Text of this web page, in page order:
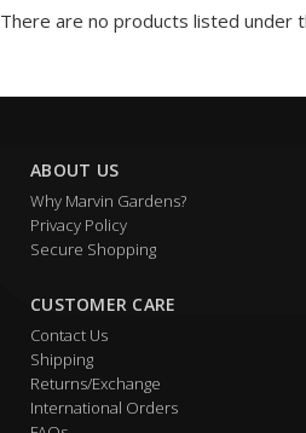
There are no products listed under
ABOUT US
Why Marvin Gardens?
Privacy Policy
Secure Shopping
CUSTOMER CARE
Contact Us
Shipping
Returns/Exchange
International Orders